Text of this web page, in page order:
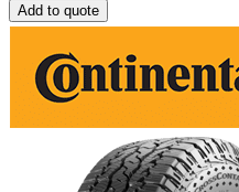
Add to quote